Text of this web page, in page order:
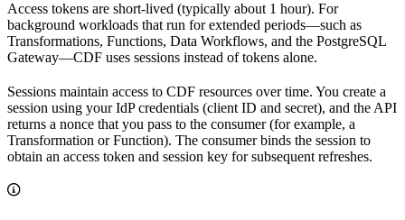
Access tokens are short-lived (typically about 1 hour). For
background workloads that run for extended periods—such as
Transformations, Functions, Data Workflows, and the PostgreSQL
Gateway—CDF uses sessions instead of tokens alone.
Sessions maintain access to CDF resources over time. You create a
session using your IdP credentials (client ID and secret), and the API
returns a nonce that you pass to the consumer (for example, a
Transformation or Function). The consumer binds the session to
obtain an access token and session key for subsequent refreshes.